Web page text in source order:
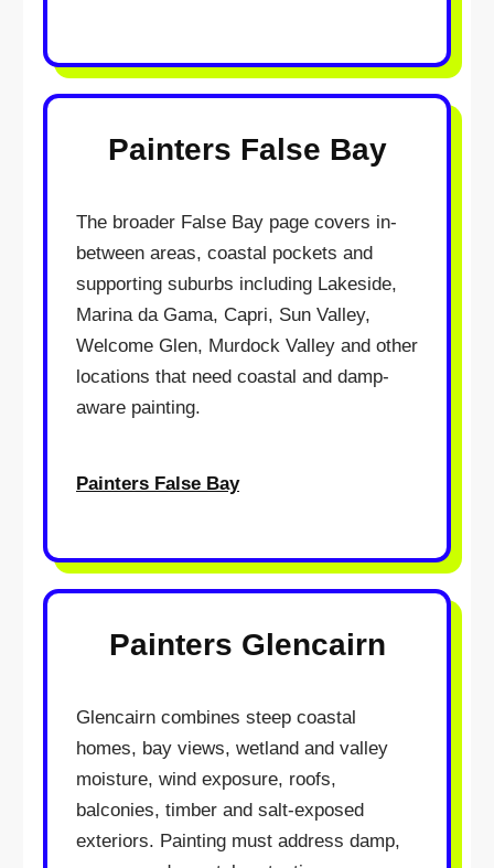
Painters False Bay
The broader False Bay page covers in-
between areas, coastal pockets and
supporting suburbs including Lakeside,
Marina da Gama, Capri, Sun Valley,
Welcome Glen, Murdock Valley and other
locations that need coastal and damp-
aware painting.
Painters False Bay
Painters Glencairn
Glencairn combines steep coastal
homes, bay views, wetland and valley
moisture, wind exposure, roofs,
balconies, timber and salt-exposed
exteriors. Painting must address damp,